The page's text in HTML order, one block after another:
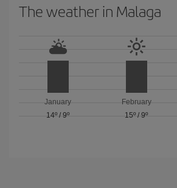
The weather in Malaga
January
14º /9º
February
15º / 9º